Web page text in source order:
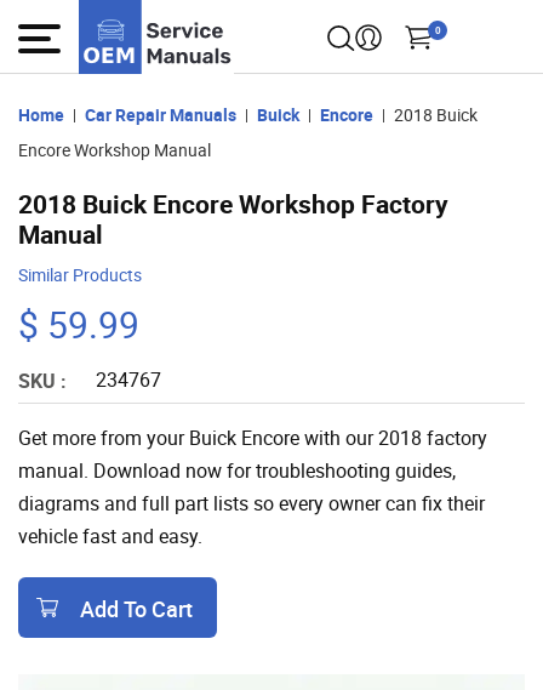
0
Home Car Repair Manuals Buick Encore
2018 Buick
Encore Workshop Manual
2018 Buick Encore Workshop Factory
Manual
Similar Products
$ 59.99
SKU : 234767
Get more from your Buick Encore with our 2018 factory
manual. Download now for troubleshooting guides,
diagrams and full part lists so every owner can fix their
vehicle fast and easy.
Add To Cart